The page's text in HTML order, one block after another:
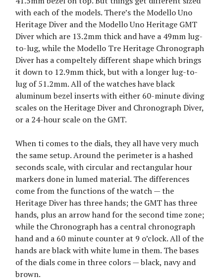
with each of the models. There’s the Modello Uno
Heritage Diver and the Modello Uno Heritage GMT
Diver which are 13.2mm thick and have a 49mm lug-
to-lug, while the Modello Tre Heritage Chronograph
Diver has a compeltely different shape which brings
it down to 12.9mm thick, but with a longer lug-to-
lug of 51.2mm. All of the watches have black
aluminum bezel inserts with either 60-minute diving
scales on the Heritage Diver and Chronograph Diver,
or a 24-hour scale on the GMT.
When ti comes to the dials, they all have very much
the same setup. Around the perimeter is a hashed
seconds scale, with circular and rectangular hour
markers done in lumed material. The differences
come from the functions of the watch — the
Heritage Diver has three hands; the GMT has three
hands, plus an arrow hand for the second time zone;
while the Chronograph has a central chronograph
hand and a 60 minute counter at 9 o’clock. All of the
hands are black with white lume in them. The bases
of the dials come in three colors — black, navy and
brown.